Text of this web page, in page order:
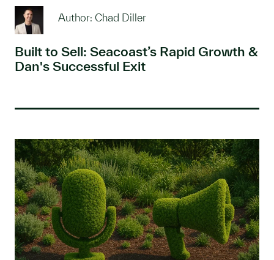
Author: Chad Diller
Built to Sell: Seacoast’s Rapid Growth &
Dan's Successful Exit